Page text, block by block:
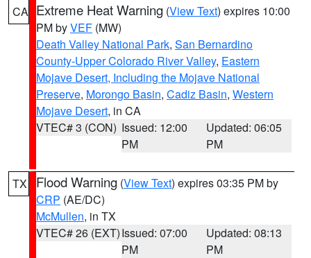
CA Extreme Heat Warning (View Text) expires 10:00
PM byVEF (MW)
Death Valley National Park, San Bernardino
County-Upper Colorado River Valley, Eastern
Mojave Desert, Including the Mojave National
Preserve, Morongo Basin, Cadiz Basin, Western
Mojave Desert, in CA
VTEC# 3 (CON) Issued: 12:00
PM
Updated: 06:05
PM
TX Flood Warning (View Text) expires 03:35 PM by
CRP (AE/DC)
McMullen, in TX
VTEC# 26 (EXT)Issued: 07:00
PM
Updated: 08:13
PM